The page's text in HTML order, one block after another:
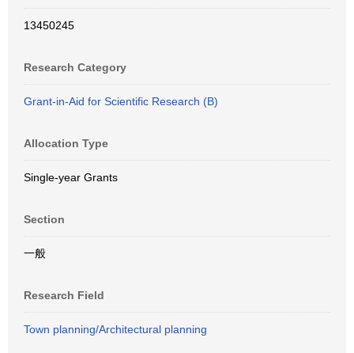
13450245
Research Category
Grant-in-Aid for Scientific Research (B)
Allocation Type
Single-year Grants
Section
一般
Research Field
Town planning/Architectural planning